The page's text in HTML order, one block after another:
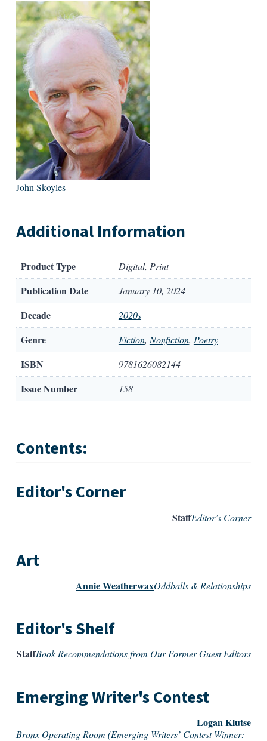
John Skoyles
Additional Information
Product Type Digital, Print
Publication Date January 10, 2024
Decade 2020s
Genre Fiction,Nonfiction, Poetry
ISBN 9781626082144
Issue Number 158
Contents:
Editor's Corner
Editor’s Corner
Staff
Art
Oddballs & Relationships
Annie Weatherwax
Editor's Shelf
Book Recommendations from Our Former Guest Editors
Staff
Emerging Writer's Contest
Bronx Operating Room (Emerging Writers’ Contest Winner:
Logan Klutse